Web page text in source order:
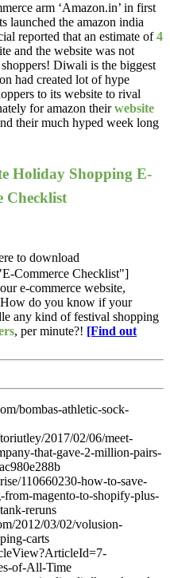
arm ‘Amazon.in’ in first
launched the amazon india
reported that an estimate of4
and the website was not
Diwali is the biggest
had created lot of hype
to its website to rival
for amazon theirwebsite
their much hyped week long
Holiday Shopping E-
Checklist
to download
Commerce Checklist"]
e-commerce website,
do you know if your
any kind of festival shopping
, per minute?! [Find out
bombas-athletic-sock-
2017/02/06/meet-
that-gave-2-million-pairs-
110660230-how-to-save-
magento-to-shopify-plus-
reruns
2012/03/02/volusion-
carts
of-All-Time